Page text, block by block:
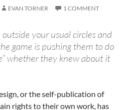
EVAN TORNER 1 COMMENT
your usual circles and
game is pushing them to do
whether they knew about it
or the self-publication of
rights to their own work, has